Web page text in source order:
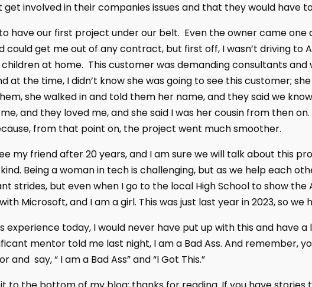
get involved in their companies issues and that they would have
have our first project under our belt. Even the owner came
could get me out of any contract, but first off, I wasn’t driving to
at home. This customer was demanding consultants
at the time, I didn’t know she was going to see this customer;
she walked in and told them her name, and they said we
and they loved me, and she said I was her cousin from then
from that point on, the project went much smoother.
my friend after 20 years, and I am sure we will talk about this
Being a woman in tech is challenging, but as we help each
strides, but even when I go to the local High School to show
Microsoft, and I am a girl. This was just last year in 2023, so we
experience today, I would never have put up with this and have
mentor told me last night, I am a Bad Ass. And remember,
and say, “ I am a Bad Ass” and “I Got This.”